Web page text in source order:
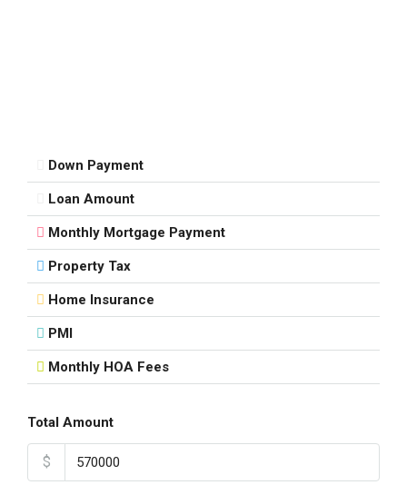
Down Payment
Loan Amount
Monthly Mortgage Payment
Property Tax
Home Insurance
PMI
Monthly HOA Fees
Total Amount
$